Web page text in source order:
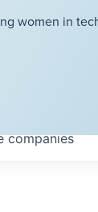
women in
companies